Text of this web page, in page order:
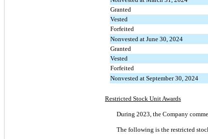
Granted
Vested
Forfeited
Nonvested at June 30, 2024
Granted
Vested
Forfeited
Nonvested at September 30, 2024
Restricted Stock Unit Awards
During 2023, the Company
The following is the restricted